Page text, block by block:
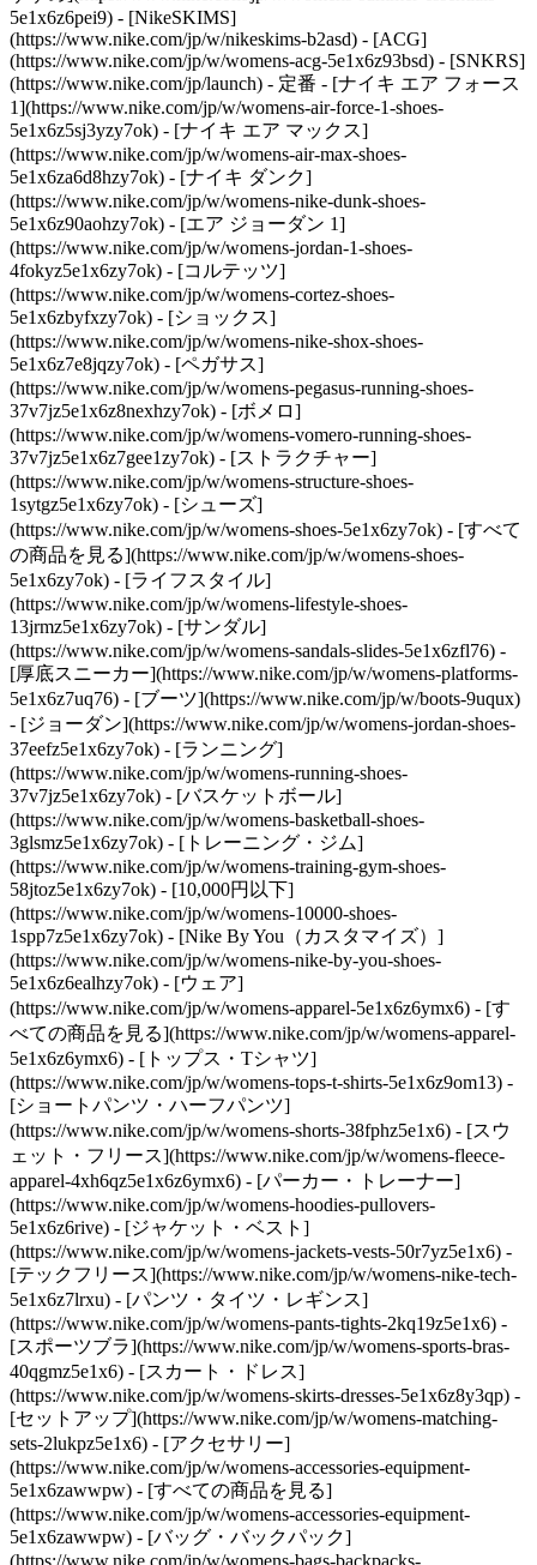
5e1x6z6pei9) - [NikeSKIMS]
(https://www.nike.com/jp/w/nikeskims-b2asd) - [ACG]
(https://www.nike.com/jp/w/womens-acg-5e1x6z93bsd) - [SNKRS]
(https://www.nike.com/jp/launch) - 定番 - [ナイキ エア フォース
1](https://www.nike.com/jp/w/womens-air-force-1-shoes-
5e1x6z5sj3yzy7ok) - [ナイキ エア マックス]
(https://www.nike.com/jp/w/womens-air-max-shoes-
5e1x6za6d8hzy7ok) - [ナイキ ダンク]
(https://www.nike.com/jp/w/womens-nike-dunk-shoes-
5e1x6z90aohzy7ok) - [エア ジョーダン 1]
(https://www.nike.com/jp/w/womens-jordan-1-shoes-
4fokyz5e1x6zy7ok) - [コルテッツ]
(https://www.nike.com/jp/w/womens-cortez-shoes-
5e1x6zbyfxzy7ok) - [ショックス]
(https://www.nike.com/jp/w/womens-nike-shox-shoes-
5e1x6z7e8jqzy7ok) - [ペガサス]
(https://www.nike.com/jp/w/womens-pegasus-running-shoes-
37v7jz5e1x6z8nexhzy7ok) - [ボメロ]
(https://www.nike.com/jp/w/womens-vomero-running-shoes-
37v7jz5e1x6z7gee1zy7ok) - [ストラクチャー]
(https://www.nike.com/jp/w/womens-structure-shoes-
1sytgz5e1x6zy7ok) - [シューズ]
(https://www.nike.com/jp/w/womens-shoes-5e1x6zy7ok) - [すべて
の商品を見る](https://www.nike.com/jp/w/womens-shoes-
5e1x6zy7ok) - [ライフスタイル]
(https://www.nike.com/jp/w/womens-lifestyle-shoes-
13jrmz5e1x6zy7ok) - [サンダル]
(https://www.nike.com/jp/w/womens-sandals-slides-5e1x6zfl76) -
[厚底スニーカー](https://www.nike.com/jp/w/womens-platforms-
5e1x6z7uq76) - [ブーツ](https://www.nike.com/jp/w/boots-9uqux)
- [ジョーダン](https://www.nike.com/jp/w/womens-jordan-shoes-
37eefz5e1x6zy7ok) - [ランニング]
(https://www.nike.com/jp/w/womens-running-shoes-
37v7jz5e1x6zy7ok) - [バスケットボール]
(https://www.nike.com/jp/w/womens-basketball-shoes-
3glsmz5e1x6zy7ok) - [トレーニング・ジム]
(https://www.nike.com/jp/w/womens-training-gym-shoes-
58jtoz5e1x6zy7ok) - [10,000円以下]
(https://www.nike.com/jp/w/womens-10000-shoes-
1spp7z5e1x6zy7ok) - [Nike By You（カスタマイズ）]
(https://www.nike.com/jp/w/womens-nike-by-you-shoes-
5e1x6z6ealhzy7ok) - [ウェア]
(https://www.nike.com/jp/w/womens-apparel-5e1x6z6ymx6) - [す
べての商品を見る](https://www.nike.com/jp/w/womens-apparel-
5e1x6z6ymx6) - [トップス・Tシャツ]
(https://www.nike.com/jp/w/womens-tops-t-shirts-5e1x6z9om13) -
[ショートパンツ・ハーフパンツ]
(https://www.nike.com/jp/w/womens-shorts-38fphz5e1x6) - [スウ
ェット・フリース](https://www.nike.com/jp/w/womens-fleece-
apparel-4xh6qz5e1x6z6ymx6) - [パーカー・トレーナー]
(https://www.nike.com/jp/w/womens-hoodies-pullovers-
5e1x6z6rive) - [ジャケット・ベスト]
(https://www.nike.com/jp/w/womens-jackets-vests-50r7yz5e1x6) -
[テックフリース](https://www.nike.com/jp/w/womens-nike-tech-
5e1x6z7lrxu) - [パンツ・タイツ・レギンス]
(https://www.nike.com/jp/w/womens-pants-tights-2kq19z5e1x6) -
[スポーツブラ](https://www.nike.com/jp/w/womens-sports-bras-
40qgmz5e1x6) - [スカート・ドレス]
(https://www.nike.com/jp/w/womens-skirts-dresses-5e1x6z8y3qp) -
[セットアップ](https://www.nike.com/jp/w/womens-matching-
sets-2lukpz5e1x6) - [アクセサリー]
(https://www.nike.com/jp/w/womens-accessories-equipment-
5e1x6zawwpw) - [すべての商品を見る]
(https://www.nike.com/jp/w/womens-accessories-equipment-
5e1x6zawwpw) - [バッグ・バックパック]
(https://www.nike.com/jp/w/womens-bags-backpacks-